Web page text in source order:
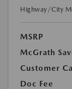
Highway/City
MSRP
McGrath
Customer
Doc Fee